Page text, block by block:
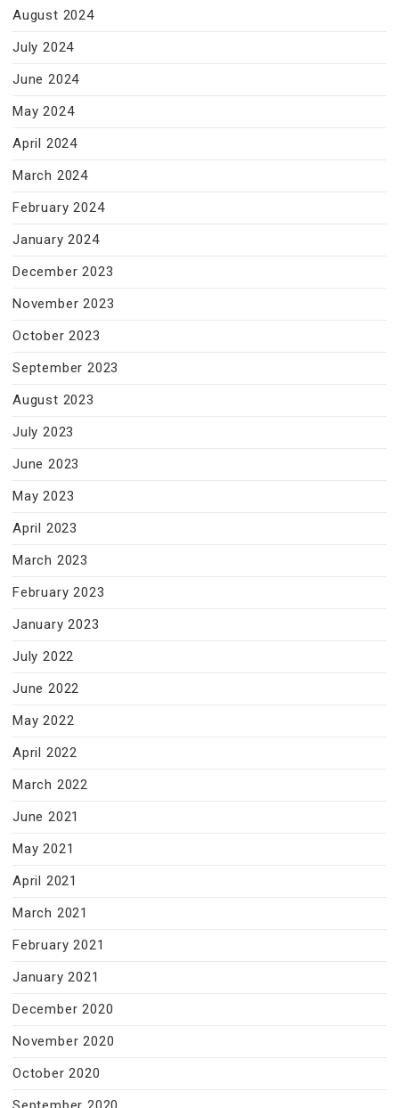
August 2024
July 2024
June 2024
May 2024
April 2024
March 2024
February 2024
January 2024
December 2023
November 2023
October 2023
September 2023
August 2023
July 2023
June 2023
May 2023
April 2023
March 2023
February 2023
January 2023
July 2022
June 2022
May 2022
April 2022
March 2022
June 2021
May 2021
April 2021
March 2021
February 2021
January 2021
December 2020
November 2020
October 2020